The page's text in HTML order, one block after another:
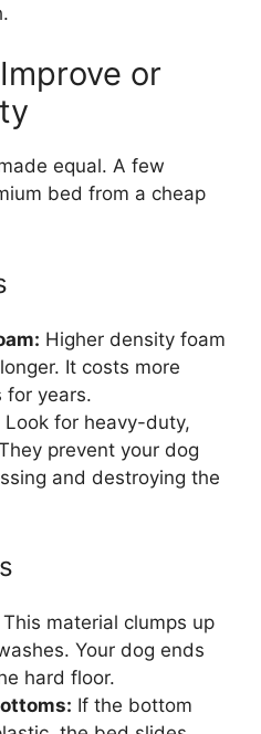
or
equal. A few
bed from a cheap
Higher density foam
It costs more
for years.
Look for heavy-duty,
prevent your dog
and destroying the
This material clumps up
Your dog ends
hard floor.
If the bottom